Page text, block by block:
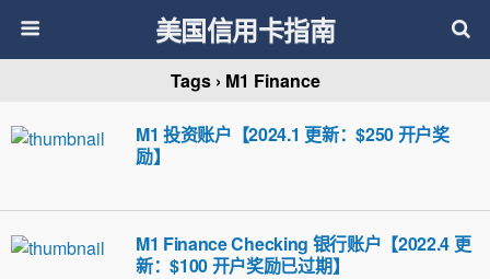
美国信用卡指南
Tags › M1 Finance
M1 投资账户【2024.1 更新：$250 开户奖
励】
M1 Finance Checking 银行账户【2022.4 更
新：$100 开户奖励已过期】